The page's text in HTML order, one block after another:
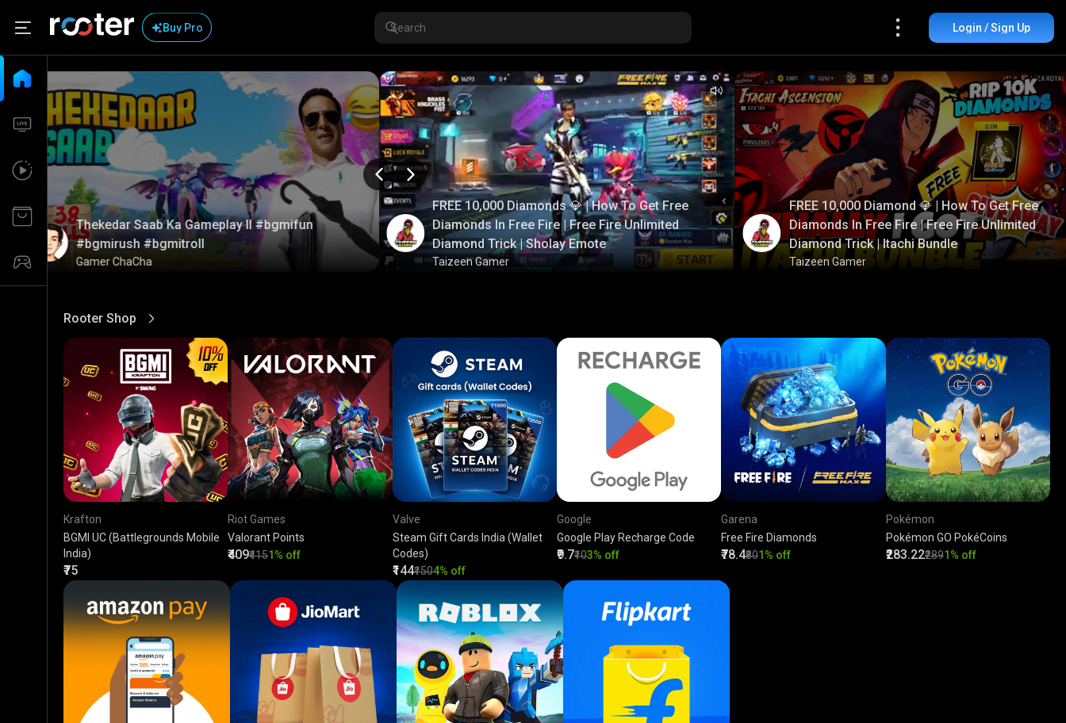
Buy Pro Login / Sign Up
FREE 10,000 Diamonds 💎 | How To Get Free
Diamonds In Free Fire | Free Fire Unlimited
Diamond Trick | Sholay Emote
Taizeen Gamer
FREE 10,000 Diamond 💎 | How To Get Free
Diamonds In Free Fire | Free Fire Unlimited
Diamond Trick | Itachi Bundle
Taizeen Gamer
Thekedar Saab Ka Gameplay ll #bgmifun
#bgmirush #bgmitroll
Gamer ChaCha
Rooter Shop
View More
Krafton
BGMI UC (Battlegrounds Mobile
India)
₹75
Riot Games
Valorant Points
₹409₹4151% off
Valve
Steam Gift Cards India (Wallet
Codes)
₹144₹1504% off
Google
Google Play Recharge Code
₹9.7₹103% off
Garena
Free Fire Diamonds
₹78.4₹801% off
Pokémon
Pokémon GO PokéCoins
₹283.22₹2891% off